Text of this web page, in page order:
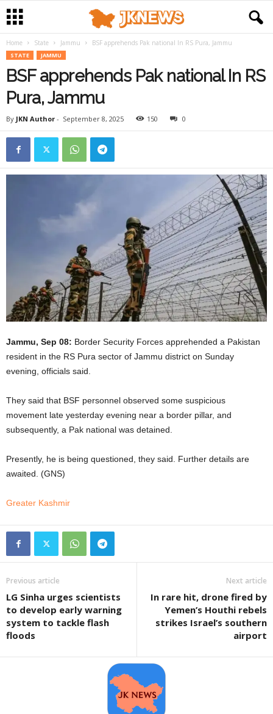
Home State Jammu BSF apprehends Pak national In RS Pura, Jammu
STATE JAMMU
BSF apprehends Pak national In RS
Pura, Jammu
By JKN Author - September 8, 2025 150 0
Jammu, Sep 08: Border Security Forces apprehended a Pakistan
resident in the RS Pura sector of Jammu district on Sunday
evening, officials said.
They said that BSF personnel observed some suspicious
movement late yesterday evening near a border pillar, and
subsequently, a Pak national was detained.
Presently, he is being questioned, they said. Further details are
awaited. (GNS)
Greater Kashmir
Previous article
LG Sinha urges scientists
to develop early warning
system to tackle flash
floods
Next article
In rare hit, drone fired by
Yemen’s Houthi rebels
strikes Israel’s southern
airport